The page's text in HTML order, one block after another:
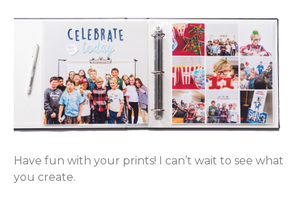
Have fun with your prints! I can’t wait to see what
you create.